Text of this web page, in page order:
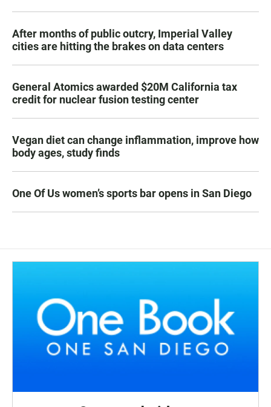
After months of public outcry, Imperial Valley
cities are hitting the brakes on data centers
General Atomics awarded $20M California tax
credit for nuclear fusion testing center
Vegan diet can change inflammation, improve how
body ages, study finds
One Of Us women’s sports bar opens in San Diego